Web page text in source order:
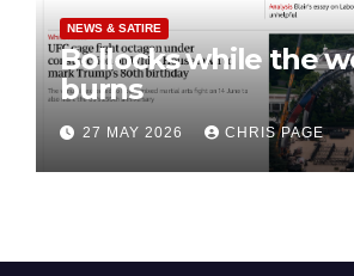
NEWS & SATIRE
Bollocks while the
burns
27 MAY 2026 CHRIS PAGE